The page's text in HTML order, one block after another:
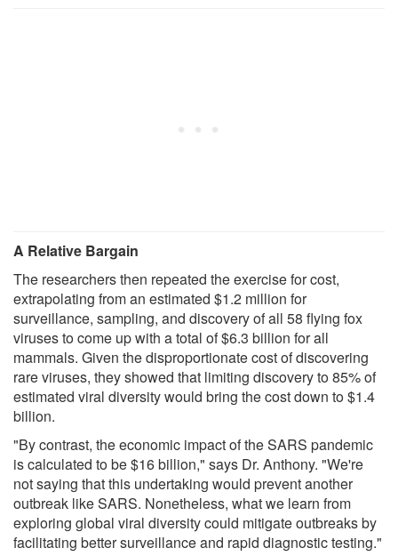
A Relative Bargain
The researchers then repeated the exercise for cost,
extrapolating from an estimated $1.2 million for
surveillance, sampling, and discovery of all 58 flying fox
viruses to come up with a total of $6.3 billion for all
mammals. Given the disproportionate cost of discovering
rare viruses, they showed that limiting discovery to 85% of
estimated viral diversity would bring the cost down to $1.4
billion.
"By contrast, the economic impact of the SARS pandemic
is calculated to be $16 billion," says Dr. Anthony. "We're
not saying that this undertaking would prevent another
outbreak like SARS. Nonetheless, what we learn from
exploring global viral diversity could mitigate outbreaks by
facilitating better surveillance and rapid diagnostic testing."